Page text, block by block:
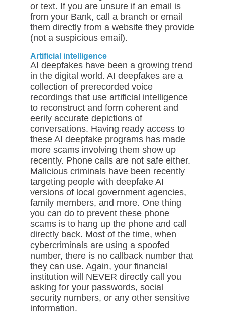
or text. If you are unsure if an email is
from your Bank, call a branch or email
them directly from a website they provide
(not a suspicious email).
Artificial intelligence
AI deepfakes have been a growing trend
in the digital world. AI deepfakes are a
collection of prerecorded voice
recordings that use artificial intelligence
to reconstruct and form coherent and
eerily accurate depictions of
conversations. Having ready access to
these AI deepfake programs has made
more scams involving them show up
recently. Phone calls are not safe either.
Malicious criminals have been recently
targeting people with deepfake AI
versions of local government agencies,
family members, and more. One thing
you can do to prevent these phone
scams is to hang up the phone and call
directly back. Most of the time, when
cybercriminals are using a spoofed
number, there is no callback number that
they can use. Again, your financial
institution will NEVER directly call you
asking for your passwords, social
security numbers, or any other sensitive
information.